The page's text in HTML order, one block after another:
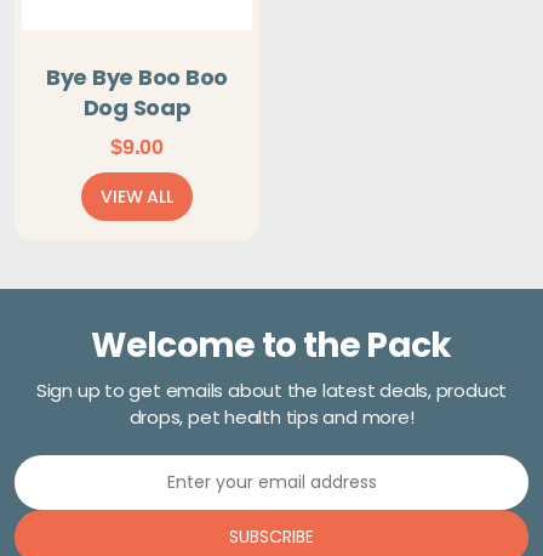
Bye Bye Boo Boo
Dog Soap
$9.00
VIEW ALL
Welcome to the Pack
Sign up to get emails about the latest deals, product
drops, pet health tips and more!